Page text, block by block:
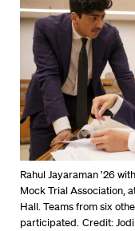
Rahul Jayaraman ’26
Mock Trial Association,
Hall. Teams from six
participated. Credit: